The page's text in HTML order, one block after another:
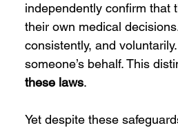
independently confirm that
their own medical
consistently, and
someone’s behalf. This
these laws.
Yet despite these